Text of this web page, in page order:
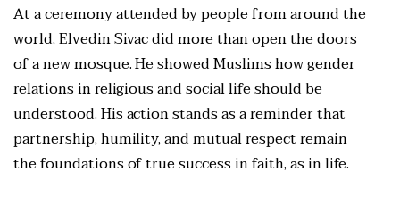
At a ceremony attended by people from around the
world, Elvedin Sivac did more than open the doors
of a new mosque. He showed Muslims how gender
relations in religious and social life should be
understood. His action stands as a reminder that
partnership, humility, and mutual respect remain
the foundations of true success in faith, as in life.